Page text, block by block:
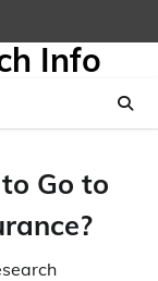
Info
Go to